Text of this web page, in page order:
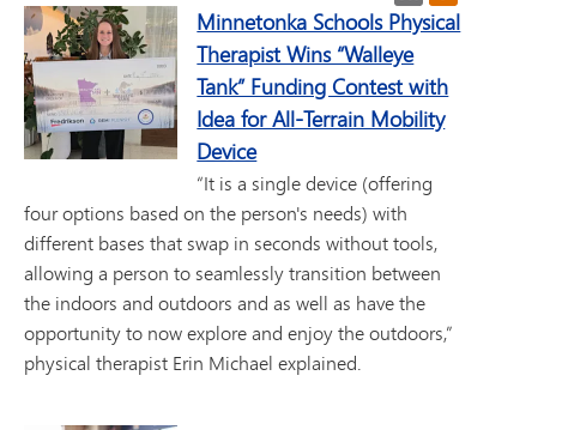
Minnetonka Schools Physical
Therapist Wins “Walleye
Tank” Funding Contest with
Idea for All-Terrain Mobility
Device
“It is a single device (offering
four options based on the person's needs) with
different bases that swap in seconds without tools,
allowing a person to seamlessly transition between
the indoors and outdoors and as well as have the
opportunity to now explore and enjoy the outdoors,”
physical therapist Erin Michael explained.